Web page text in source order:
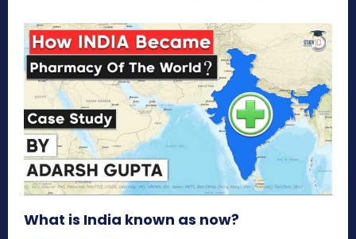
What is India known as now?